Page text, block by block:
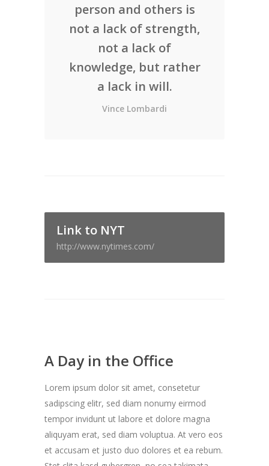
person and others is
not a lack of strength,
not a lack of
knowledge, but rather
a lack in will.
Vince Lombardi
Link to NYT
http://www.nytimes.com/
A Day in the Office
Lorem ipsum dolor sit amet, consetetur
sadipscing elitr, sed diam nonumy eirmod
tempor invidunt ut labore et dolore magna
aliquyam erat, sed diam voluptua. At vero eos
et accusam et justo duo dolores et ea rebum.